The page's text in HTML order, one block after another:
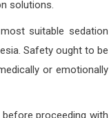
solutions.
suitable sedation
Safety ought to be
or emotionally
proceeding with